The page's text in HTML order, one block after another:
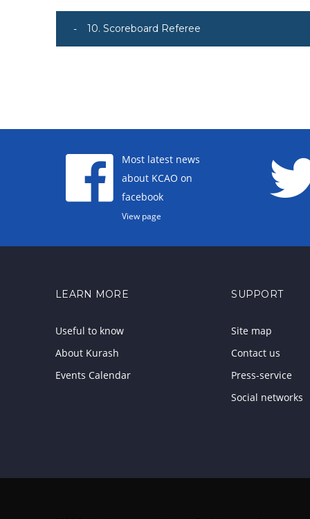
10. Scoreboard Referee
Most latest news
about KCAO on
facebook
View page
LEARN MORE
Useful to know
About Kurash
Events Calendar
SUPPORT
Site map
Contact us
Press-service
Social networks